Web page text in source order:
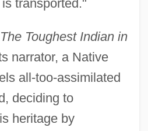
transported."
The Toughest Indian in
narrator, a Native
all-too-assimilated
deciding to
heritage by